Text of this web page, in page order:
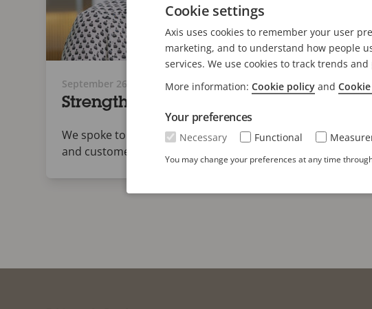
September 26, 2024
Strength in Numbers: Axis
We spoke to three people at the center of Axis
and customers secure.
Cookie settings
Axis uses cookies to remember your user
marketing, and to understand how people
services. We use cookies to track trends
More information: Cookie policy and
Your preferences
Necessary Functional
You may change your preferences at any time